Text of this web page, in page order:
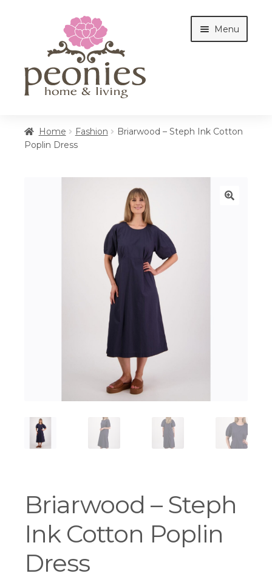
navigation
content
Menu
Home Fashion
Briarwood – Steph Ink Cotton
Poplin Dress
Briarwood – Steph
Ink Cotton Poplin
Dress